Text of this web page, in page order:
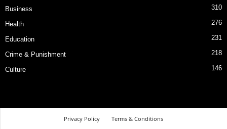
Business 310
Health 276
Education 231
Crime & Punishment 218
Culture 146
Privacy Policy Terms & Conditions